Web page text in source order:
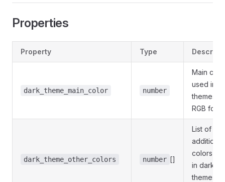
Properties
Property Type
dark_theme_main_color number
Main
used in
themes;
RGB
dark_theme_other_colors number []
List of 1-3
additional
colors
in dark
themes;